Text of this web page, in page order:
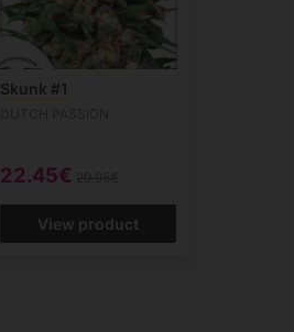
Skunk #1
22.45€
View product